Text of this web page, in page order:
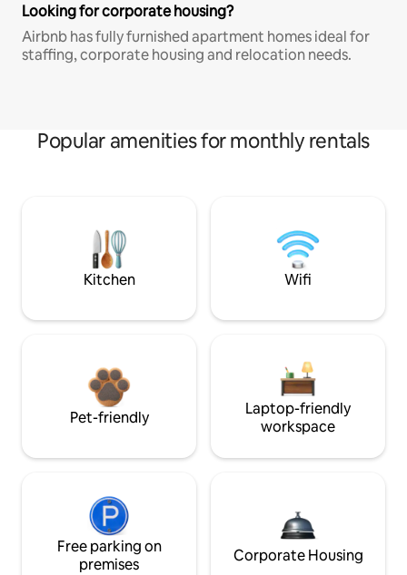
Looking for corporate housing?
Airbnb has fully furnished apartment homes ideal for
staffing, corporate housing and relocation needs.
Popular amenities for monthly rentals
Kitchen Wifi
Pet-friendly
Laptop-friendly
workspace
Free parking on
premises
Corporate Housing